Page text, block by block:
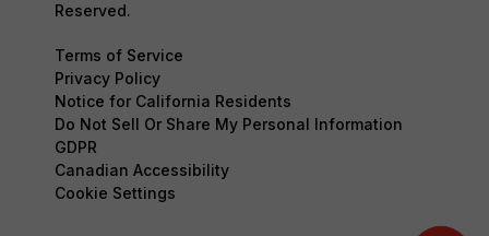
Reserved.
Terms of Service
Privacy Policy
Notice for California Residents
Do Not Sell Or Share My Personal Information
GDPR
Canadian Accessibility
Cookie Settings